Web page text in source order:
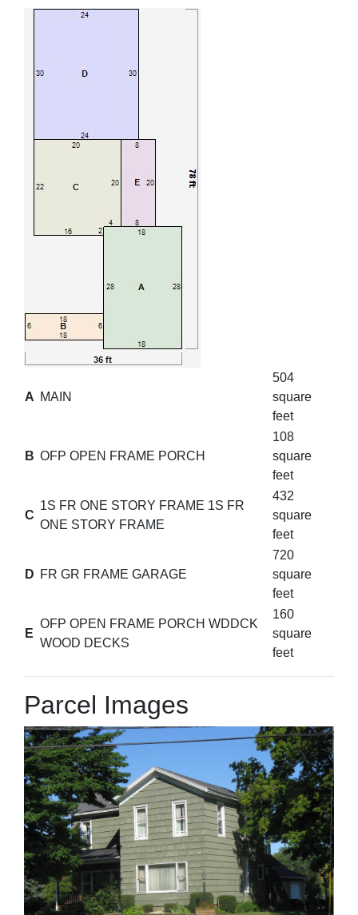
A MAIN
504
square
feet
B OFP OPEN FRAME PORCH
108
square
feet
C
1S FR ONE STORY FRAME 1S FR
ONE STORY FRAME
432
square
feet
D FR GR FRAME GARAGE
720
square
feet
E
OFP OPEN FRAME PORCH WDDCK
WOOD DECKS
160
square
feet
Parcel Images